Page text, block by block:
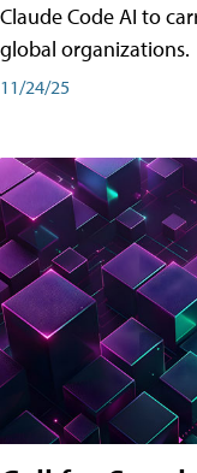
Claude Code AI to
global organizations.
11/24/25